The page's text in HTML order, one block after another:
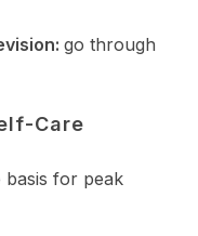
go through
Care
basis for peak